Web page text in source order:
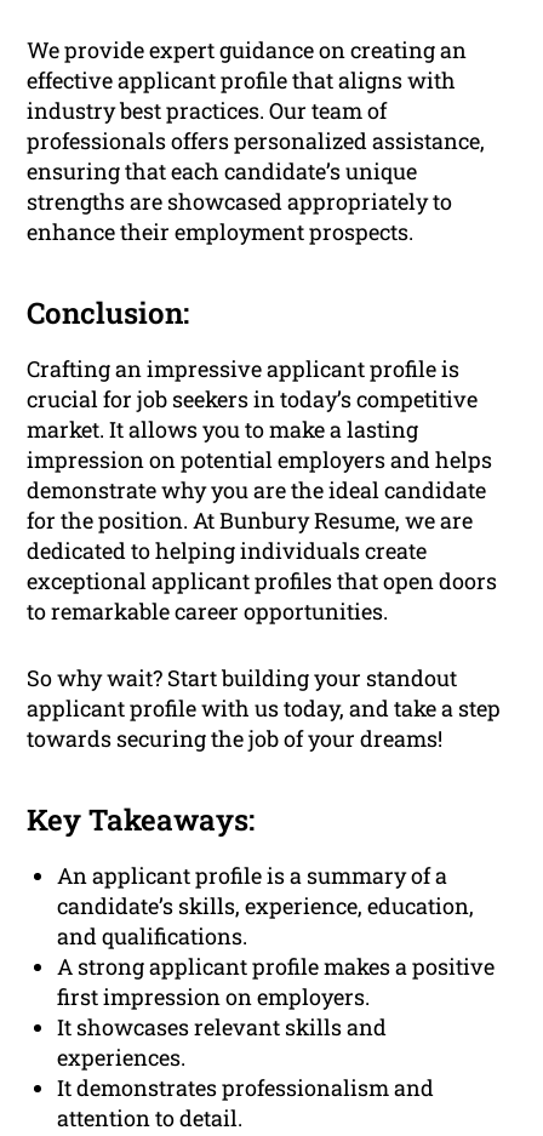
We provide expert guidance on creating an
effective applicant profile that aligns with
industry best practices. Our team of
professionals offers personalized assistance,
ensuring that each candidate’s unique
strengths are showcased appropriately to
enhance their employment prospects.
Conclusion:
Crafting an impressive applicant profile is
crucial for job seekers in today’s competitive
market. It allows you to make a lasting
impression on potential employers and helps
demonstrate why you are the ideal candidate
for the position. At Bunbury Resume, we are
dedicated to helping individuals create
exceptional applicant profiles that open doors
to remarkable career opportunities.
So why wait? Start building your standout
applicant profile with us today, and take a step
towards securing the job of your dreams!
Key Takeaways:
An applicant profile is a summary of a
candidate’s skills, experience, education,
and qualifications.
A strong applicant profile makes a positive
first impression on employers.
It showcases relevant skills and
experiences.
It demonstrates professionalism and
attention to detail.